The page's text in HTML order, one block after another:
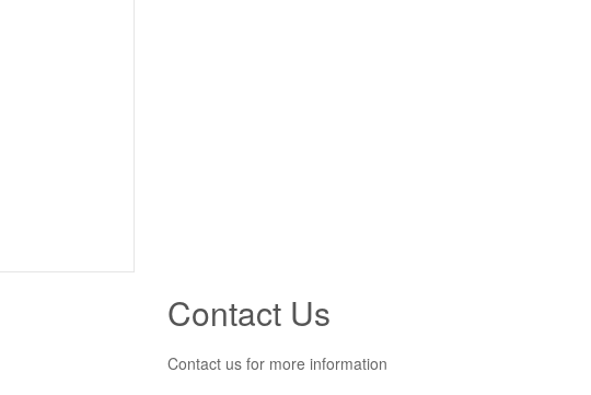
Contact Us
Contact us for more information